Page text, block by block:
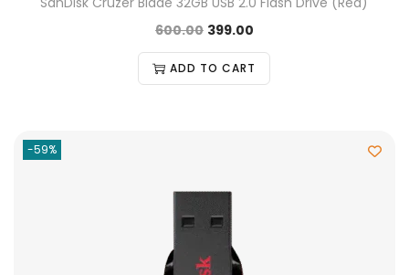
600.00 399.00
ADD TO CART
-59%